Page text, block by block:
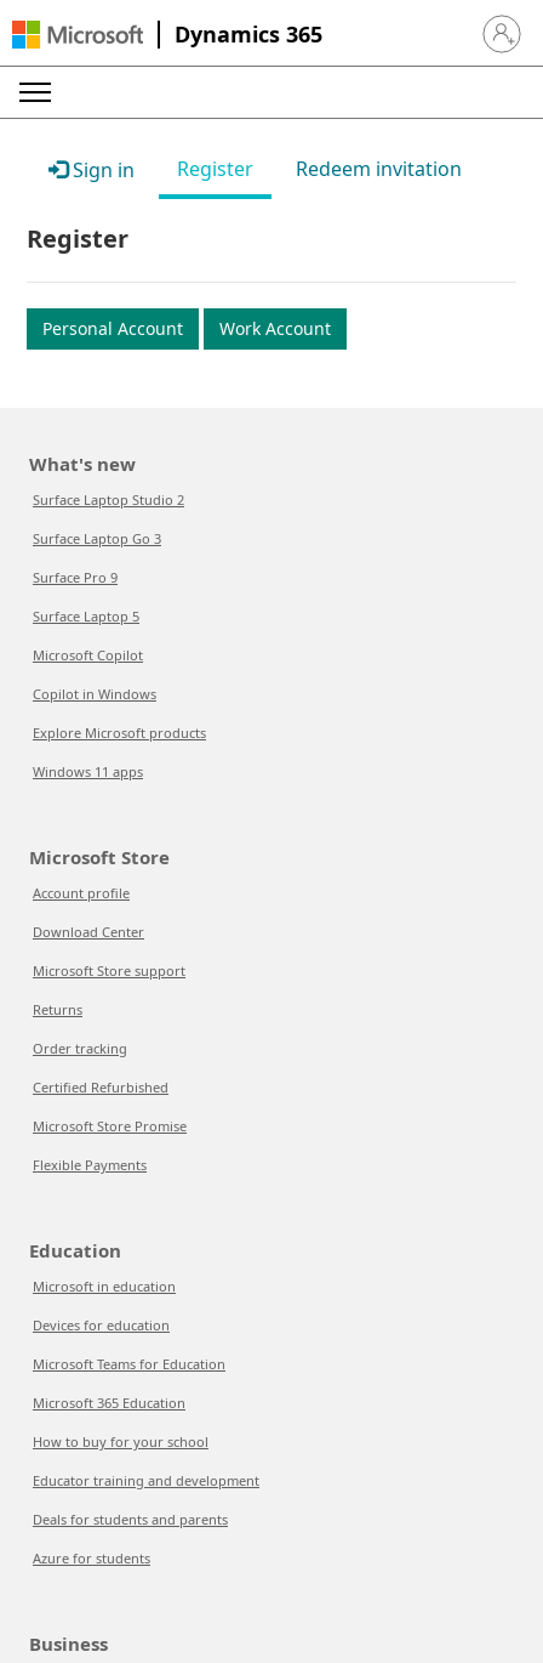
Dynamics 365 Sign in
Sign in Register Redeem invitation
Register
Personal Account Work Account
What's new
Surface Laptop Studio 2
Surface Laptop Go 3
Surface Pro 9
Surface Laptop 5
Microsoft Copilot
Copilot in Windows
Explore Microsoft products
Windows 11 apps
Microsoft Store
Account profile
Download Center
Microsoft Store support
Returns
Order tracking
Certified Refurbished
Microsoft Store Promise
Flexible Payments
Education
Microsoft in education
Devices for education
Microsoft Teams for Education
Microsoft 365 Education
How to buy for your school
Educator training and development
Deals for students and parents
Azure for students
Business